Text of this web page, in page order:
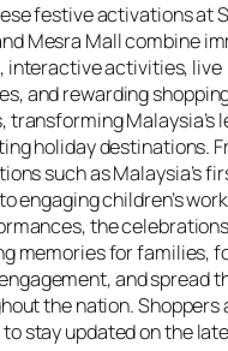
festive activations at
Mesra Mall combine
interactive activities, live
and rewarding
transforming Malaysia’s
holiday destinations.
such as Malaysia’s
engaging children’s
the
memories for families,
and spread
the nation. Shoppers
stay updated on the